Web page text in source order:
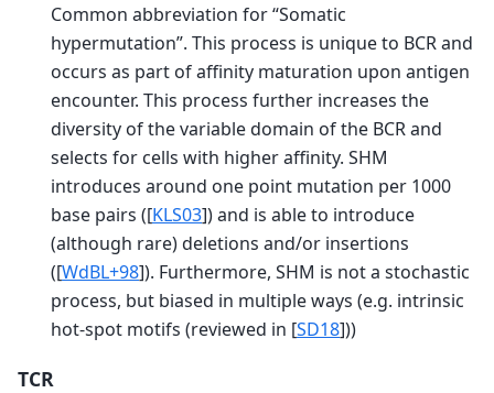
Common abbreviation for “Somatic
hypermutation”. This process is unique to BCR and
occurs as part of affinity maturation upon antigen
encounter. This process further increases the
diversity of the variable domain of the BCR and
selects for cells with higher affinity. SHM
introduces around one point mutation per 1000
base pairs ([KLS03]) and is able to introduce
(although rare) deletions and/or insertions
([WdBL+98]). Furthermore, SHM is not a stochastic
process, but biased in multiple ways (e.g. intrinsic
hot-spot motifs (reviewed in [SD18]))
TCR